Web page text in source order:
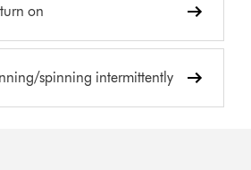
on
spinning intermittently